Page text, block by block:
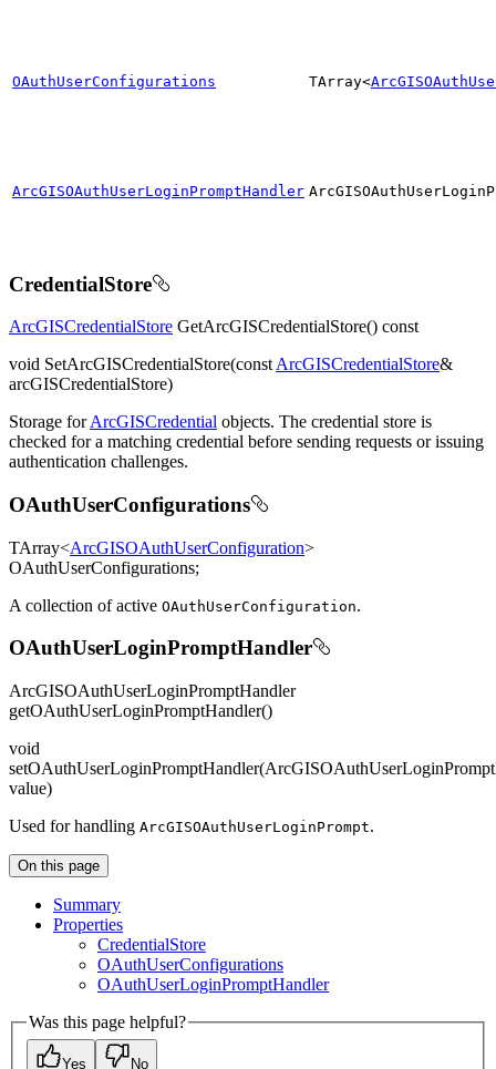
OAuthUserConfigurations TArray<
ArcGISOAuthUserLoginPromptHandler ArcGISOAuthUserLogin
CredentialStore
ArcGISCredentialStore GetArcGISCredentialStore() const
void SetArcGISCredentialStore(const ArcGISCredentialStore&
arcGISCredentialStore)
Storage forArcGISCredential objects. The credential store is
checked for a matching credential before sending requests or issuing
authentication challenges.
OAuthUserConfigurations
TArray<ArcGISOAuthUserConfiguration>
OAuthUserConfigurations;
A collection of active OAuthUserConfiguration.
OAuthUserLoginPromptHandler
ArcGISOAuthUserLoginPromptHandler
getOAuthUserLoginPromptHandler()
void
value)
Used for handling ArcGISOAuthUserLoginPrompt.
On this page
Summary
Properties
CredentialStore
OAuthUserConfigurations
OAuthUserLoginPromptHandler
Was this page helpful?
Yes No